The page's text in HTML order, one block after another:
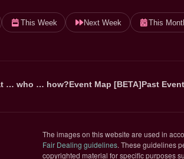
This Week Next Week This
… who … how?Event Map [BETA]Past
The images on this website are used in
Fair Dealing guidelines(opens in new tab)
. These guidelines
copyrighted material for specific purposes